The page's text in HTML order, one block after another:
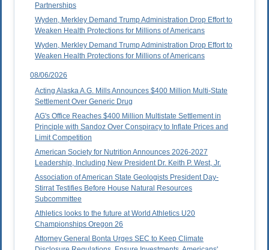
Partnerships
Wyden, Merkley Demand Trump Administration Drop Effort to
Weaken Health Protections for Millions of Americans
Wyden, Merkley Demand Trump Administration Drop Effort to
Weaken Health Protections for Millions of Americans
08/06/2026
Acting Alaska A.G. Mills Announces $400 Million Multi-State
Settlement Over Generic Drug
AG's Office Reaches $400 Million Multistate Settlement in
Principle with Sandoz Over Conspiracy to Inflate Prices and
Limit Competition
American Society for Nutrition Announces 2026-2027
Leadership, Including New President Dr. Keith P. West, Jr.
Association of American State Geologists President Day-
Stirrat Testifies Before House Natural Resources
Subcommittee
Athletics looks to the future at World Athletics U20
Championships Oregon 26
Attorney General Bonta Urges SEC to Keep Climate